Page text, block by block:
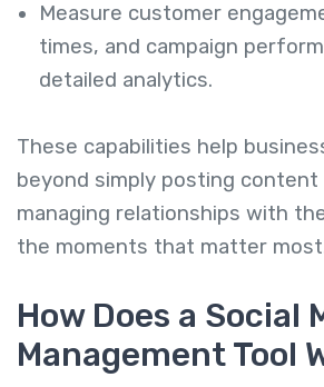
Measure customer
times, and campaign
detailed analytics.
These capabilities help
beyond simply posting
managing relationships with
the moments that matter
How Does a Social
Management Tool